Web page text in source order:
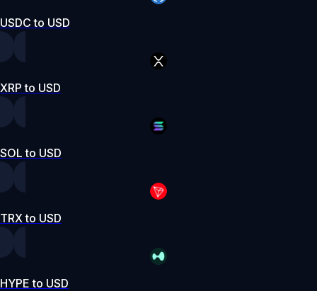
USDC to USD
XRP to USD
SOL to USD
TRX to USD
HYPE to USD